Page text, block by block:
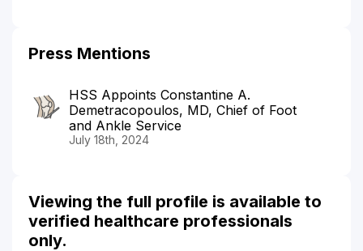
Press Mentions
HSS Appoints Constantine A.
Demetracopoulos, MD, Chief of Foot
and Ankle Service
July 18th, 2024
Viewing the full profile is available to
verified healthcare professionals
only.